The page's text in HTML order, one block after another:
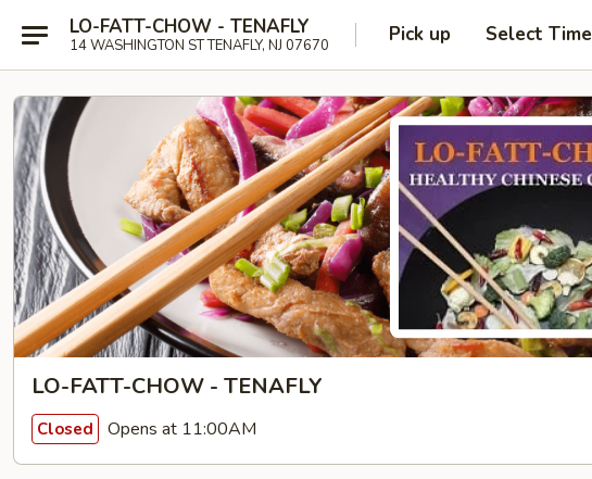
LO-FATT-CHOW - TENAFLY
14 WASHINGTON ST TENAFLY, NJ 07670 Pick up Select Time
LO-FATT-CHOW - TENAFLY
Closed Opens at 11:00AM